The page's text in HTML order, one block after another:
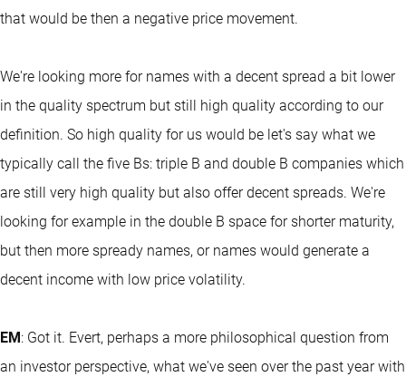
that would be then a negative price movement.
We're looking more for names with a decent spread a bit lower
in the quality spectrum but still high quality according to our
definition. So high quality for us would be let's say what we
typically call the five Bs: triple B and double B companies which
are still very high quality but also offer decent spreads. We're
looking for example in the double B space for shorter maturity,
but then more spready names, or names would generate a
decent income with low price volatility.
EM : Got it. Evert, perhaps a more philosophical question from
an investor perspective, what we've seen over the past year with